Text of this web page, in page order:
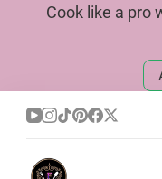
Cook like a pro